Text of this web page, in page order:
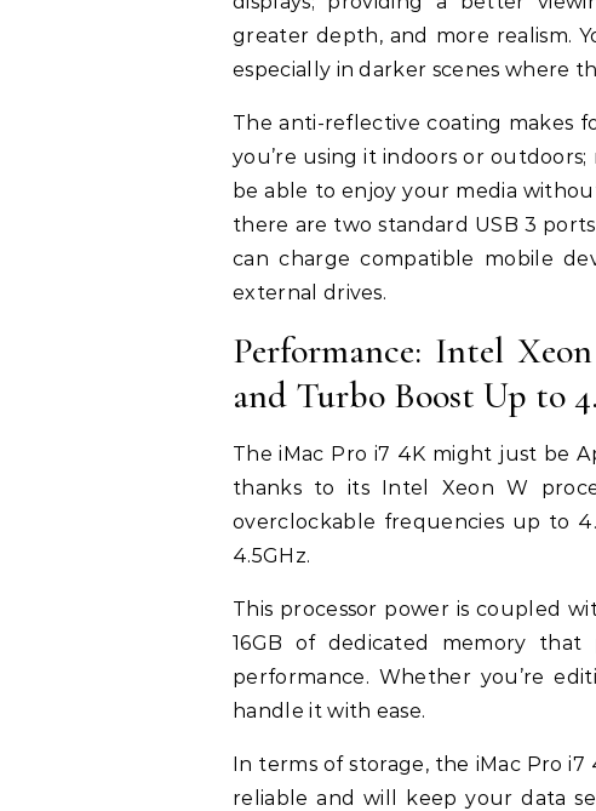
greater depth, and more realism.
especially in darker scenes where
The anti-reflective coating makes
you’re using it indoors or
be able to enjoy your media
there are two standard USB 3
can charge compatible mobile
external drives.
Performance: Intel
and Turbo Boost Up to
The iMac Pro i7 4K might just be
thanks to its Intel Xeon W
overclockable frequencies up to
4.5GHz.
This processor power is coupled
16GB of dedicated memory
performance. Whether you’re
handle it with ease.
In terms of storage, the iMac Pro
reliable and will keep your data